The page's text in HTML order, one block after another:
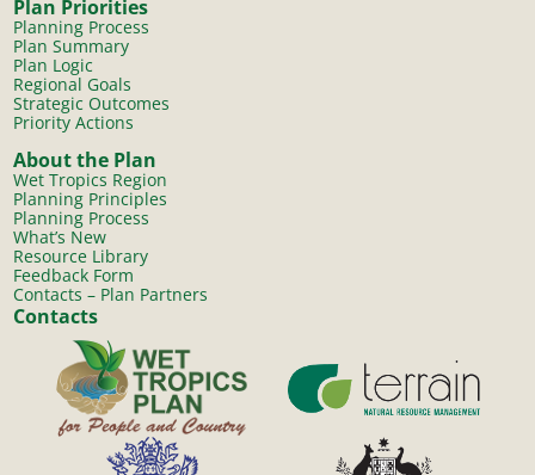
Plan Priorities
Planning Process
Plan Summary
Plan Logic
Regional Goals
Strategic Outcomes
Priority Actions
About the Plan
Wet Tropics Region
Planning Principles
Planning Process
What’s New
Resource Library
Feedback Form
Contacts – Plan Partners
Contacts